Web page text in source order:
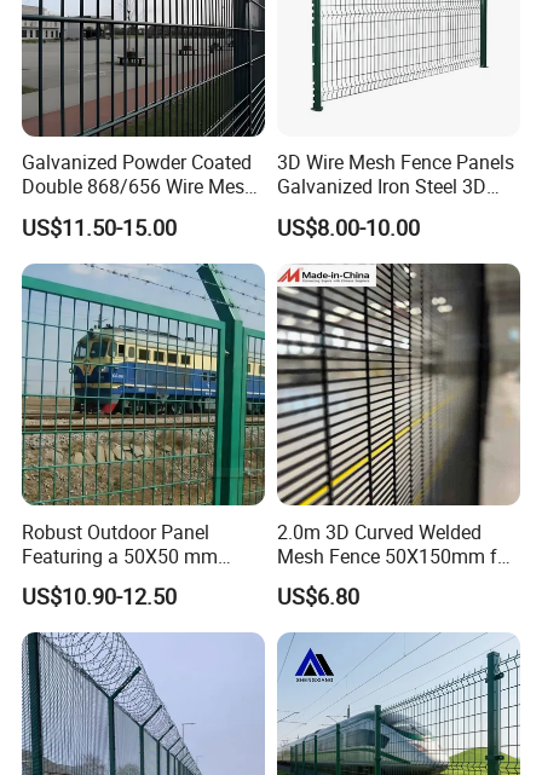
Galvanized Powder Coated
Double 868/656 Wire Mesh
Fence Security Fence
Customizable Welded Metal
Galvanized Powder Coated
Green Garden Factory Fence
US$11.50-15.00
3D Wire Mesh Fence Panels
Galvanized Iron Steel 3D
Metal Fence Outdoor
US$8.00-10.00
Robust Outdoor Panel
Featuring a 50X50 mm
Mesh Design
US$10.90-12.50
2.0m 3D Curved Welded
Mesh Fence 50X150mm for
Military Camp Security
US$6.80